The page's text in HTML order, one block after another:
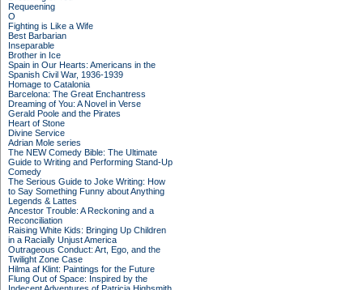
Requeening
O
Fighting is Like a Wife
Best Barbarian
Inseparable
Brother in Ice
Spain in Our Hearts: Americans in the
Spanish Civil War, 1936-1939
Homage to Catalonia
Barcelona: The Great Enchantress
Dreaming of You: A Novel in Verse
Gerald Poole and the Pirates
Heart of Stone
Divine Service
Adrian Mole series
The NEW Comedy Bible: The Ultimate
Guide to Writing and Performing Stand-Up
Comedy
The Serious Guide to Joke Writing: How
to Say Something Funny about Anything
Legends & Lattes
Ancestor Trouble: A Reckoning and a
Reconciliation
Raising White Kids: Bringing Up Children
in a Racially Unjust America
Outrageous Conduct: Art, Ego, and the
Twilight Zone Case
Hilma af Klint: Paintings for the Future
Flung Out of Space: Inspired by the